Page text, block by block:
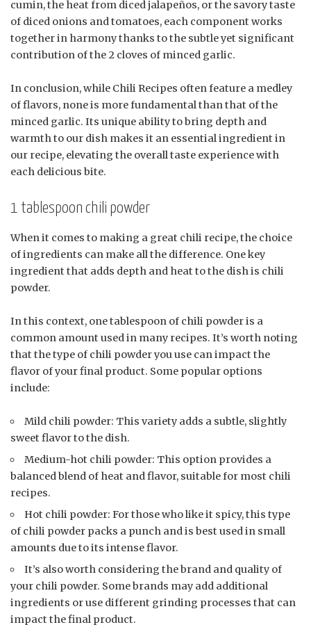
cumin, the heat from diced jalapeños, or the savory taste
of diced onions and tomatoes, each component works
together in harmony thanks to the subtle yet significant
contribution of the 2 cloves of minced garlic.
In conclusion, while Chili Recipes often feature a medley
of flavors, none is more fundamental than that of the
minced garlic. Its unique ability to bring depth and
warmth to our dish makes it an essential ingredient in
our recipe, elevating the overall taste experience with
each delicious bite.
1 tablespoon chili powder
When it comes to making a great chili recipe, the choice
of ingredients can make all the difference. One key
ingredient that adds depth and heat to the dish is chili
powder.
In this context, one tablespoon of chili powder is a
common amount used in many recipes. It’s worth noting
that the type of chili powder you use can impact the
flavor of your final product. Some popular options
include:
Mild chili powder: This variety adds a subtle, slightly
sweet flavor to the dish.
Medium-hot chili powder: This option provides a
balanced blend of heat and flavor, suitable for most chili
recipes.
Hot chili powder: For those who like it spicy, this type
of chili powder packs a punch and is best used in small
amounts due to its intense flavor.
It’s also worth considering the brand and quality of
your chili powder. Some brands may add additional
ingredients or use different grinding processes that can
impact the final product.